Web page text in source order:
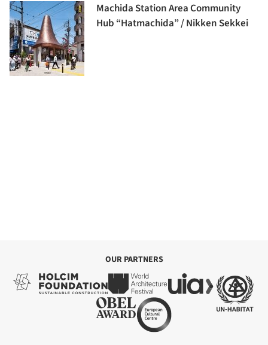
Machida Station Area Community
Hub “Hatmachida” / Nikken Sekkei